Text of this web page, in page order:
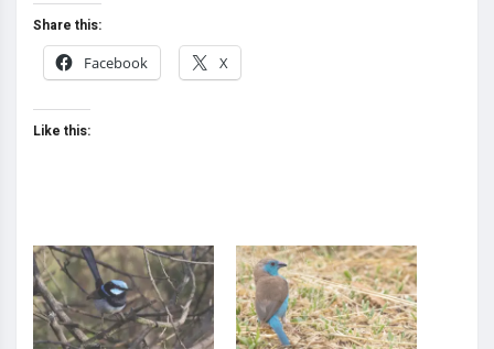
Share this:
Facebook
X
Like this: